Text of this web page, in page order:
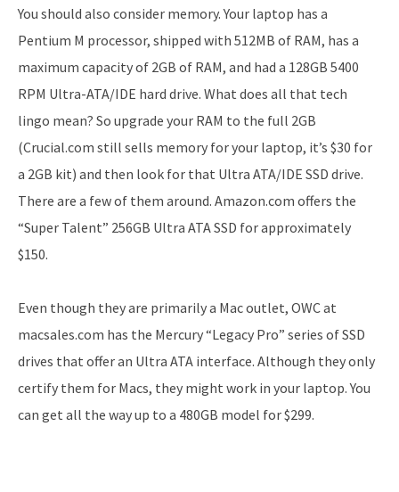
You should also consider memory. Your laptop has a
Pentium M processor, shipped with 512MB of RAM, has a
maximum capacity of 2GB of RAM, and had a 128GB 5400
RPM Ultra-ATA/IDE hard drive. What does all that tech
lingo mean? So upgrade your RAM to the full 2GB
(Crucial.com still sells memory for your laptop, it’s $30 for
a 2GB kit) and then look for that Ultra ATA/IDE SSD drive.
There are a few of them around. Amazon.com offers the
“Super Talent” 256GB Ultra ATA SSD for approximately
$150.
Even though they are primarily a Mac outlet, OWC at
macsales.com has the Mercury “Legacy Pro” series of SSD
drives that offer an Ultra ATA interface. Although they only
certify them for Macs, they might work in your laptop. You
can get all the way up to a 480GB model for $299.